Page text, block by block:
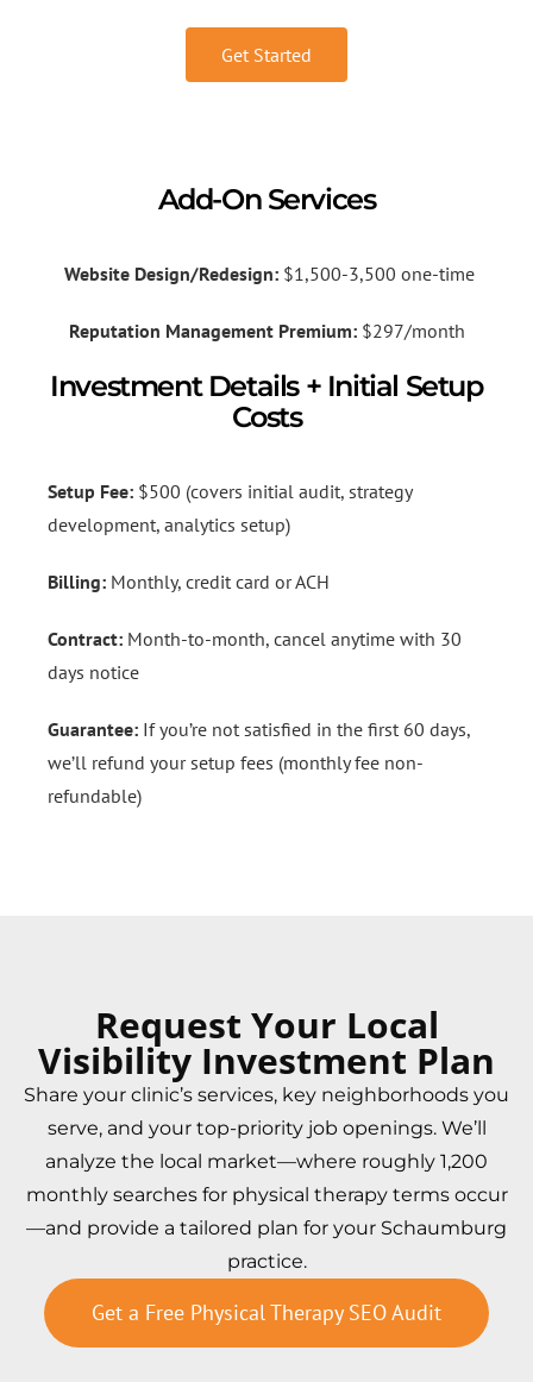
Get Started
Add-On Services
Website Design/Redesign:$1,500-3,500 one-time
Reputation Management Premium:$297/month
Investment Details + Initial Setup
Costs
Setup Fee: $500 (covers initial audit, strategy
development, analytics setup)
Billing: Monthly, credit card or ACH
Contract: Month-to-month, cancel anytime with 30
days notice
Guarantee: If you’re not satisfied in the first 60 days,
we’ll refund your setup fees (monthly fee non-
refundable)
Request Your Local
Visibility Investment Plan
Share your clinic’s services, key neighborhoods you
serve, and your top-priority job openings. We’ll
analyze the local market—where roughly 1,200
monthly searches for physical therapy terms occur
—and provide a tailored plan for your Schaumburg
practice.
Get a Free Physical Therapy SEO Audit